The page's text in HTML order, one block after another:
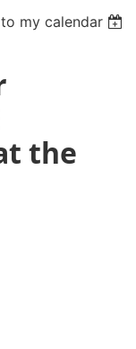
my calendar
the